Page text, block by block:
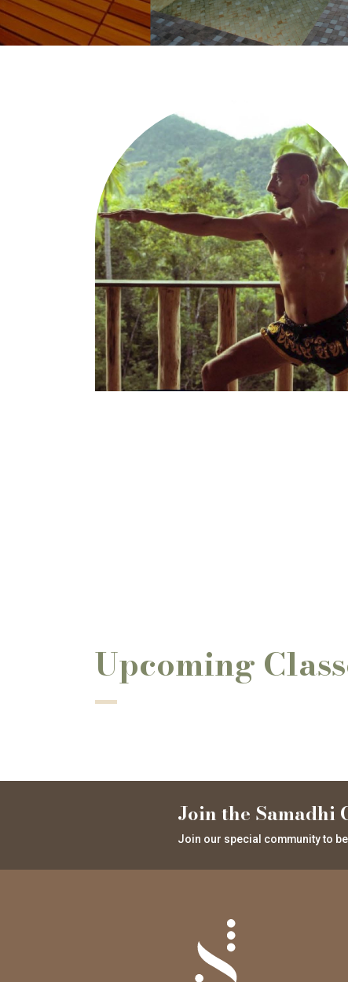
Upcoming
Join the Samadhi
Join our special community to